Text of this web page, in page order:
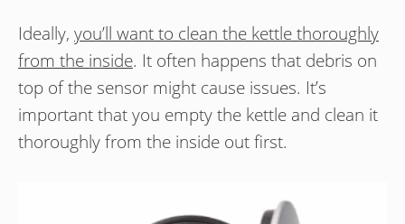
Ideally, you’ll want to clean the kettle thoroughly
from the inside. It often happens that debris on
top of the sensor might cause issues. It’s
important that you empty the kettle and clean it
thoroughly from the inside out first.